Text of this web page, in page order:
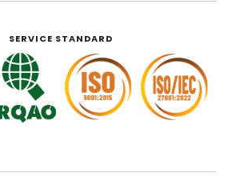
SERVICE STANDARD